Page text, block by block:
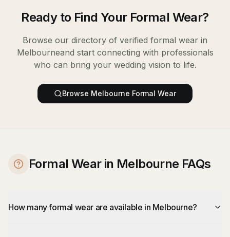
Ready to Find Your Formal Wear?
Browse our directory of verified formal wear in
Melbourneand start connecting with professionals
who can bring your wedding vision to life.
Browse Melbourne Formal Wear
Formal Wear in Melbourne FAQs
How many formal wear are available in Melbourne?